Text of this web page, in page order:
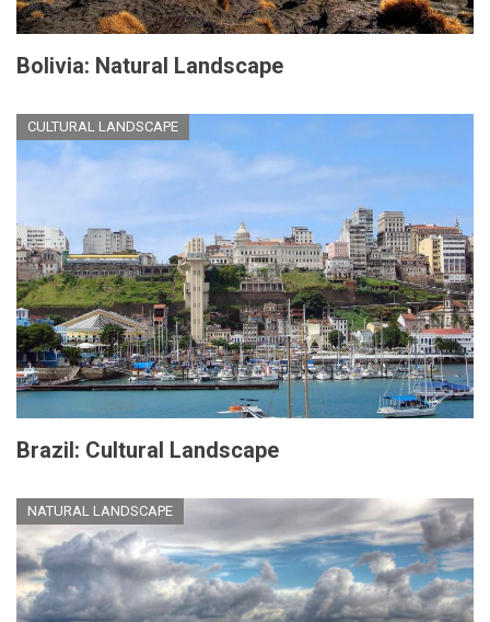
Bolivia: Natural Landscape
CULTURAL LANDSCAPE
Brazil: Cultural Landscape
NATURAL LANDSCAPE